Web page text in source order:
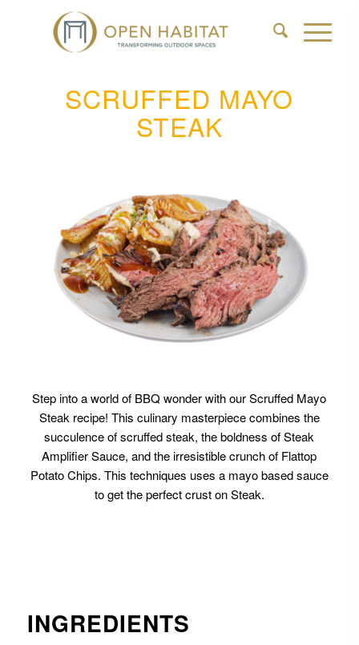
SCRUFFED MAYO
STEAK
Step into a world of BBQ wonder with our Scruffed Mayo
Steak recipe! This culinary masterpiece combines the
succulence of scruffed steak, the boldness of Steak
Amplifier Sauce, and the irresistible crunch of Flattop
Potato Chips. This techniques uses a mayo based sauce
to get the perfect crust on Steak.
INGREDIENTS